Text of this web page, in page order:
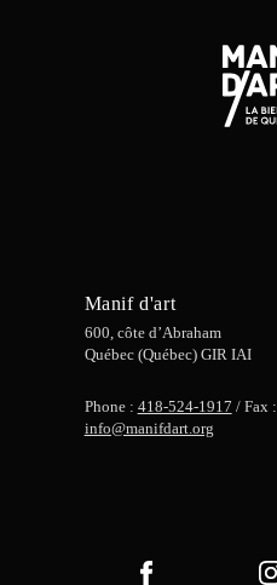
Manif d'art
600, côte d’Abraham
Québec (Québec) GIR IAI
Phone : 418-524-1917 / Fax :
info@manifdart.org